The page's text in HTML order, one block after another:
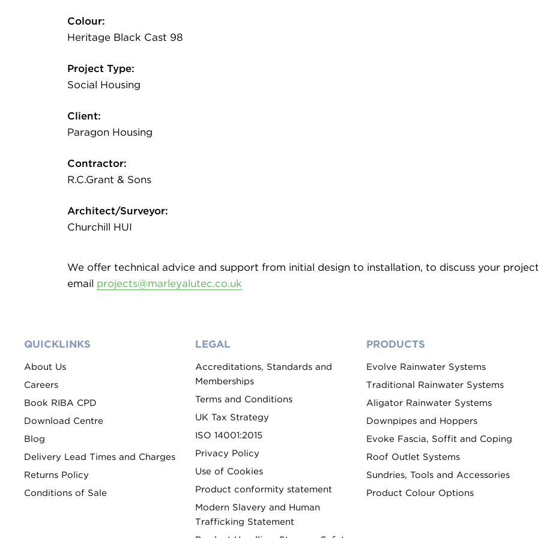
Colour:
Heritage Black Cast 98
Project Type:
Social Housing
Client:
Paragon Housing
Contractor:
R.C.Grant & Sons
Architect/Surveyor:
Churchill HUI
We offer technical advice and support from initial design to installation, to discuss your
email projects@marleyalutec.co.uk
QUICKLINKS
About Us
Careers
Book RIBA CPD
Download Centre
Blog
Delivery Lead Times and Charges
Returns Policy
Conditions of Sale
LEGAL
Accreditations, Standards and
Memberships
Terms and Conditions
UK Tax Strategy
ISO 14001:2015
Privacy Policy
Use of Cookies
Product conformity statement
Modern Slavery and Human
Trafficking Statement
PRODUCTS
Evolve Rainwater Systems
Traditional Rainwater Systems
Aligator Rainwater Systems
Downpipes and Hoppers
Evoke Fascia, Soffit and Coping
Roof Outlet Systems
Sundries, Tools and Accessories
Product Colour Options